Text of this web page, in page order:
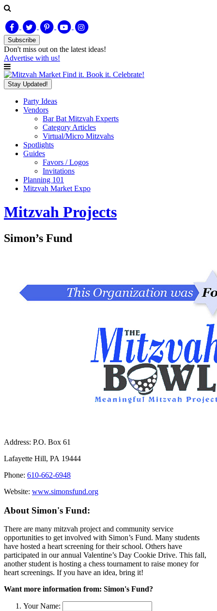
Subscribe
Don't miss out on the latest ideas!
Advertise with us!
Find it. Book it. Celebrate!
Stay Updated!
Party Ideas
Vendors
Bar Bat Mitzvah Experts
Category Articles
Virtual/Micro Mitzvahs
Spotlights
Guides
Favors / Logos
Invitations
Planning 101
Mitzvah Market Expo
Mitzvah Projects
Simon’s Fund
Address: P.O. Box 61
Lafayette Hill, PA 19444
Phone: 610-662-6948
Website: www.simonsfund.org
About Simon's Fund:
There are many mitzvah project and community service
opportunities to get involved with Simon’s Fund. Many students
have hosted a heart screening for their school. Others have
participated in our annual Valentine’s Day Cookie Drive. This fall,
another student is hosting a chess tournament to raise money for
heart screenings. If you have an idea, bring it!
Want more information from: Simon's Fund?
Your Name: